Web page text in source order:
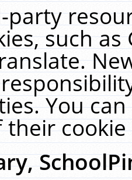
party
such
You
their